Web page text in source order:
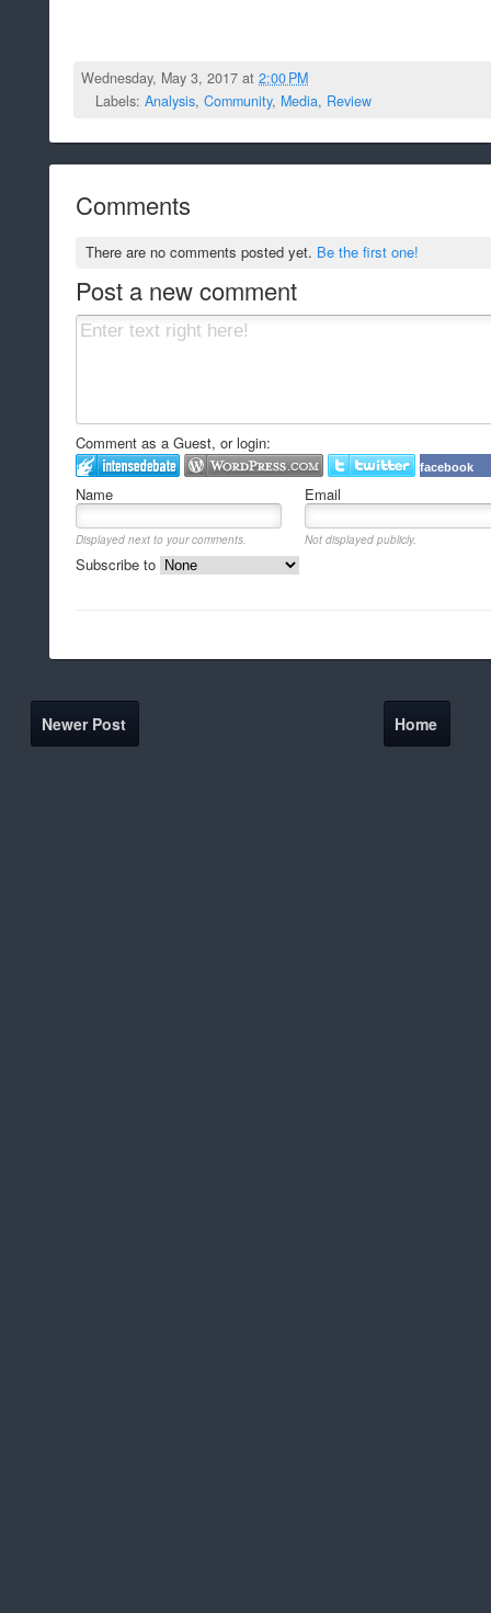
Wednesday, May 3, 2017 at2:00 PM
Labels: Analysis, Community, Media, Review
Comments
There are no comments posted yet. Be the first one!
Post a new comment
Comment as a Guest, or login:
facebook
Name Email
Displayed next to your comments. Not displayed publicly.
Subscribe to
Newer Post Home